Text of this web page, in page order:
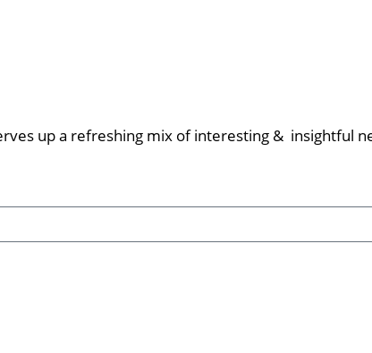
up a refreshing mix of interesting & insightful